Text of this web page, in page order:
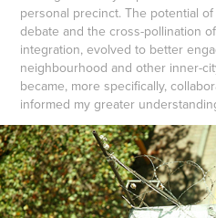
personal precinct. The potential
debate and the cross-pollination
integration, evolved to better
neighbourhood and other inner-
became, more specifically,
informed my greater